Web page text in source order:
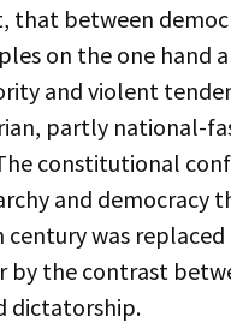
that between
on the one hand
and violent
partly national-
constitutional
and democracy
was
by the contrast
dictatorship.